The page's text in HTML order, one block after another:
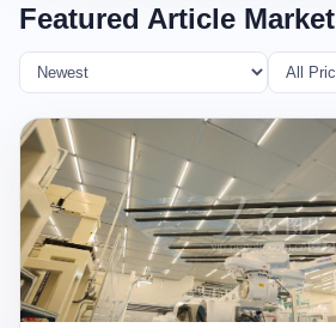
Featured Article Market